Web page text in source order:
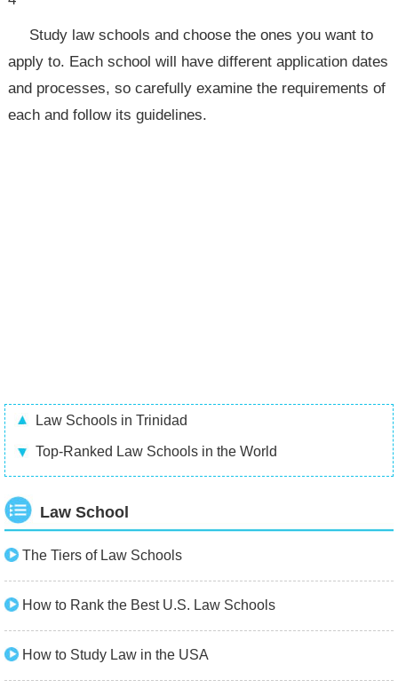
Study law schools and choose the ones you want to
apply to. Each school will have different application dates
and processes, so carefully examine the requirements of
each and follow its guidelines.
Law Schools in Trinidad
Top-Ranked Law Schools in the World
Law School
The Tiers of Law Schools
How to Rank the Best U.S. Law Schools
How to Study Law in the USA